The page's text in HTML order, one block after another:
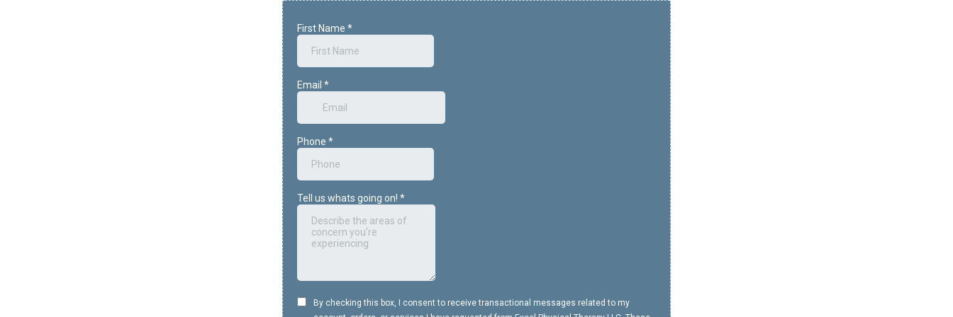
First Name *
Email *
Phone *
Tell us whats going on! *
By checking this box, I consent to receive transactional messages related to my